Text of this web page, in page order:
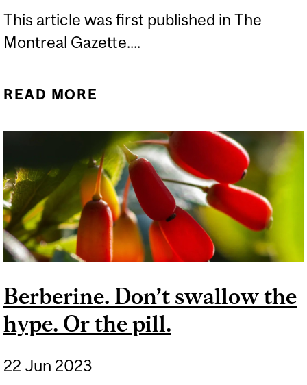
This article was first published in The
Montreal Gazette....
READ MORE
ASKED ALL THE TIME
Berberine. Don’t swallow the
hype. Or the pill.
22 Jun 2023